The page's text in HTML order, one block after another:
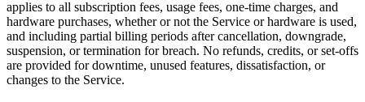
applies to all subscription fees, usage fees, one-time charges, and
hardware purchases, whether or not the Service or hardware is used,
and including partial billing periods after cancellation, downgrade,
suspension, or termination for breach. No refunds, credits, or set-offs
are provided for downtime, unused features, dissatisfaction, or
changes to the Service.